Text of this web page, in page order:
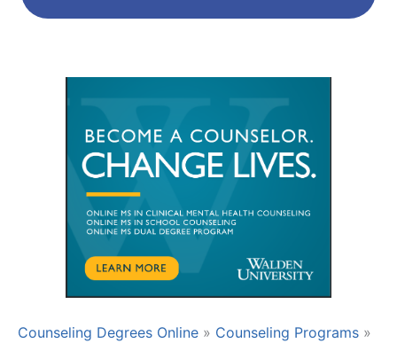
Counseling Degrees Online » Counseling Programs »